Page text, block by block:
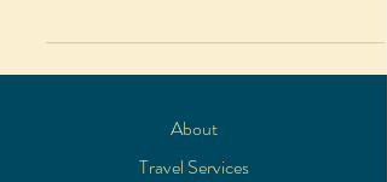
About
Travel Services